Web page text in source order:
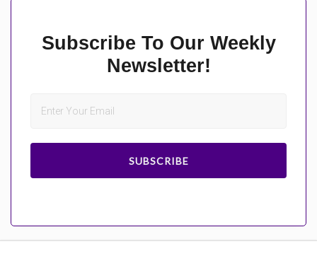
Subscribe To Our Weekly
Newsletter!
SUBSCRIBE